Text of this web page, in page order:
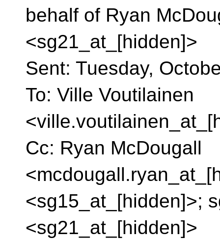
behalf of Ryan
<sg21_at_[hidden]>
Sent: Tuesday,
To: Ville Voutilainen
Cc: Ryan McDougall
<sg15_at_[hidden]>;
<sg21_at_[hidden]>